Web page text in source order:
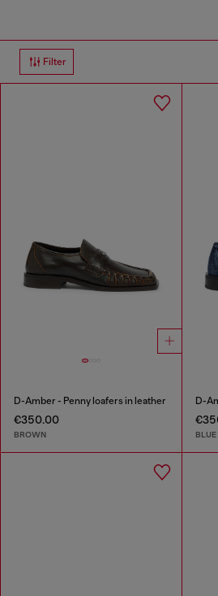
Filter
D-Amber - Penny loafers in leather
€350.00
BROWN BLUE